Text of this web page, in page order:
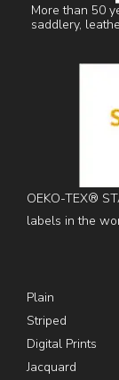
More than 50
saddlery,
OEKO-TEX®
labels in the
Plain
Striped
Digital Prints
Jacquard